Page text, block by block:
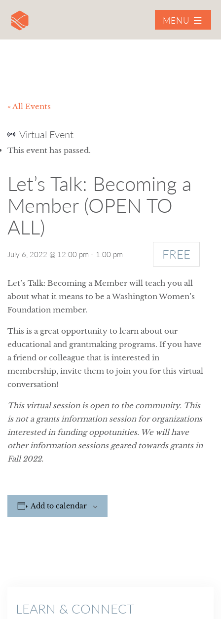
MENU
« All Events
Virtual Event
This event has passed.
Let’s Talk: Becoming a
Member (OPEN TO
ALL)
July 6, 2022 @ 12:00 pm - 1:00 pm FREE
Let’s Talk: Becoming a Member will teach you all
about what it means to be a Washington Women’s
Foundation member.
This is a great opportunity to learn about our
educational and grantmaking programs. If you have
a friend or colleague that is interested in
membership, invite them to join you for this virtual
conversation!
This virtual session is open to the community. This
is not a grants information session for organizations
interested in funding oppotunities. We will have
other information sessions geared towards grants in
Fall 2022.
Add to calendar
LEARN & CONNECT